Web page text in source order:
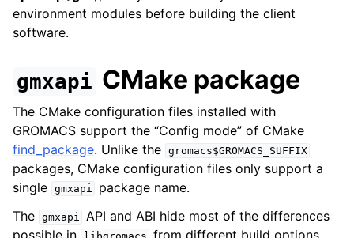
environment modules before building the client
software.
gmxapi CMake package
The CMake configuration files installed with
GROMACS support the “Config mode” of CMake
find_package. Unlike the gromacs$GROMACS_SUFFIX
packages, CMake configuration files only support a
single gmxapi
package name.
The gmxapi API and ABI hide most of the differences
possible in
from different build options.